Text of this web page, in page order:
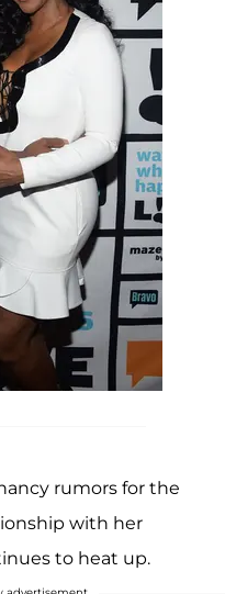
rumors for the
with her
to heat up.